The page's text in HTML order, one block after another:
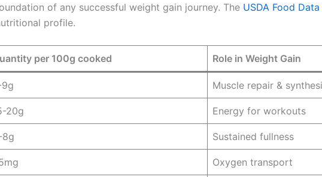
of any successful weight gain journey. The USDA Food
profile.
per 100g cooked Role in Weight Gain
Muscle repair &
20g Energy for workouts
8g Sustained fullness
Oxygen transport